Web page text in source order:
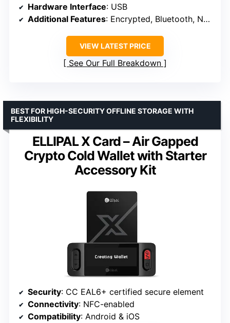
Hardware Interface: USB
Additional Features: Encrypted, Bluetooth, NFC
VIEW LATEST PRICE
See Our Full Breakdown
ELLIPAL X Card – Air Gapped
Crypto Cold Wallet with Starter
Accessory Kit
BEST FOR HIGH-SECURITY OFFLINE STORAGE WITH
FLEXIBILITY
Security: CC EAL6+ certified secure element
Connectivity: NFC-enabled
Compatibility: Android & iOS